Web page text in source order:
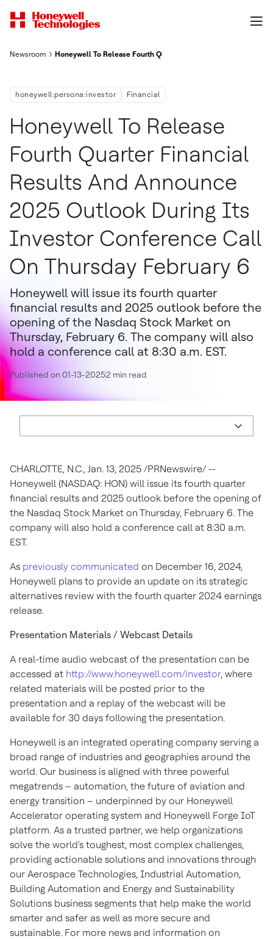
Newsroom Honeywell To Release Fourth Quarter Financial Results And
honeywell:persona:investor Financial
Honeywell To Release
Fourth Quarter Financial
Results And Announce
2025 Outlook During Its
Investor Conference Call
On Thursday February 6
Honeywell will issue its fourth quarter
financial results and 2025 outlook before the
opening of the Nasdaq Stock Market on
Thursday, February 6. The company will also
hold a conference call at 8:30 a.m. EST.
Published on 01-13-20252 min read
CHARLOTTE, N.C., Jan. 13, 2025 /PRNewswire/ --
Honeywell (NASDAQ: HON) will issue its fourth quarter
financial results and 2025 outlook before the opening of
the Nasdaq Stock Market on Thursday, February 6. The
company will also hold a conference call at 8:30 a.m.
EST.
As previously communicated on December 16, 2024,
Honeywell plans to provide an update on its strategic
alternatives review with the fourth quarter 2024 earnings
release.
Presentation Materials / Webcast Details
A real-time audio webcast of the presentation can be
accessed at http://www.honeywell.com/investor, where
related materials will be posted prior to the
presentation and a replay of the webcast will be
available for 30 days following the presentation.
Honeywell is an integrated operating company serving a
broad range of industries and geographies around the
world. Our business is aligned with three powerful
megatrends – automation, the future of aviation and
energy transition – underpinned by our Honeywell
Accelerator operating system and Honeywell Forge IoT
platform. As a trusted partner, we help organizations
solve the world's toughest, most complex challenges,
providing actionable solutions and innovations through
our Aerospace Technologies, Industrial Automation,
Building Automation and Energy and Sustainability
Solutions business segments that help make the world
smarter and safer as well as more secure and
sustainable. For more news and information on